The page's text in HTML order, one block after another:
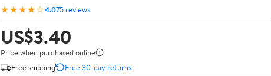
★★★★☆4.075 reviews
US$3.40
Price when purchased online
Free shipping
Free 30-day returns